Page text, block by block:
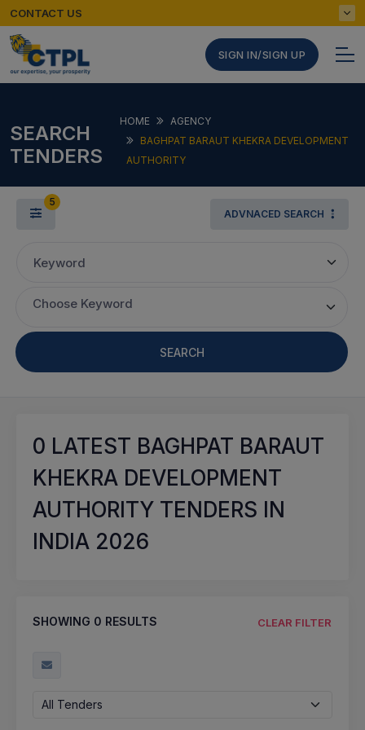
CONTACT US
SIGN IN/SIGN UP
SEARCH
TENDERS
HOME
AGENCY
BAGHPAT BARAUT KHEKRA DEVELOPMENT
AUTHORITY
5
ADVNACED SEARCH
Keyword
Choose Keyword
SEARCH
0 LATEST BAGHPAT BARAUT
KHEKRA DEVELOPMENT
AUTHORITY TENDERS IN
INDIA 2026
SHOWING 0 RESULTS CLEAR FILTER
All Tenders